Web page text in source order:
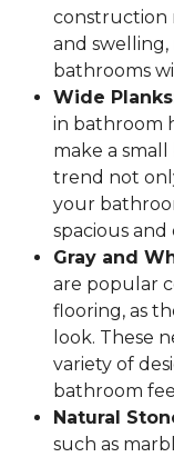
construction
and
bathrooms
Wide
in bathroom
make a
trend not
your
spacious and
Gray and
are popular
flooring, as
look. These
variety of
bathroom
Natural
such as